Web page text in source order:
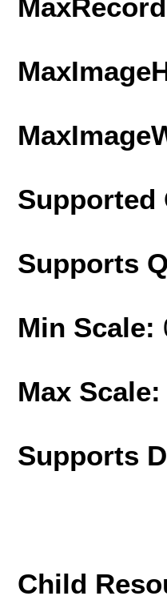
Supports
Min Scale:
Max Scale:
Supports
Child